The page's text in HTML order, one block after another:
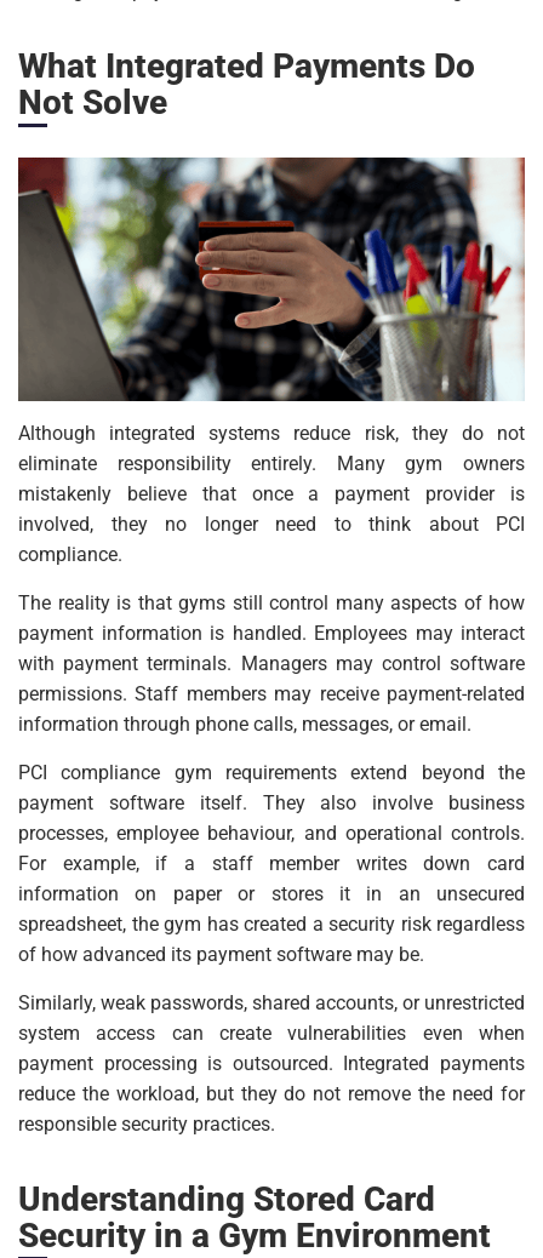
What Integrated Payments Do
Not Solve
Although integrated systems reduce risk, they do not
eliminate responsibility entirely. Many gym owners
mistakenly believe that once a payment provider is
involved, they no longer need to think about PCI
compliance.
The reality is that gyms still control many aspects of how
payment information is handled. Employees may interact
with payment terminals. Managers may control software
permissions. Staff members may receive payment-related
information through phone calls, messages, or email.
PCI compliance gym requirements extend beyond the
payment software itself. They also involve business
processes, employee behaviour, and operational controls.
For example, if a staff member writes down card
information on paper or stores it in an unsecured
spreadsheet, the gym has created a security risk regardless
of how advanced its payment software may be.
Similarly, weak passwords, shared accounts, or unrestricted
system access can create vulnerabilities even when
payment processing is outsourced. Integrated payments
reduce the workload, but they do not remove the need for
responsible security practices.
Understanding Stored Card
Security in a Gym Environment